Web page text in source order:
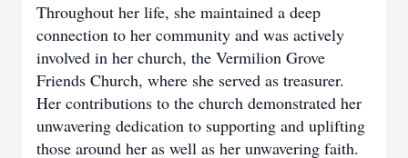
Throughout her life, she maintained a deep
connection to her community and was actively
involved in her church, the Vermilion Grove
Friends Church, where she served as treasurer.
Her contributions to the church demonstrated her
unwavering dedication to supporting and uplifting
those around her as well as her unwavering faith.